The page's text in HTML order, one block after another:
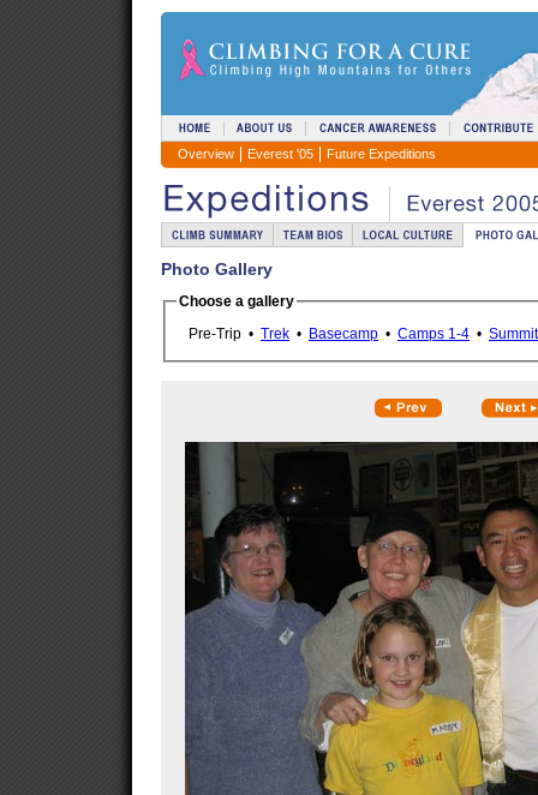
Overview Everest '05 Future Expeditions
Photo Gallery
Choose a gallery
Pre-Trip • Trek • Basecamp • Camps 1-4 •